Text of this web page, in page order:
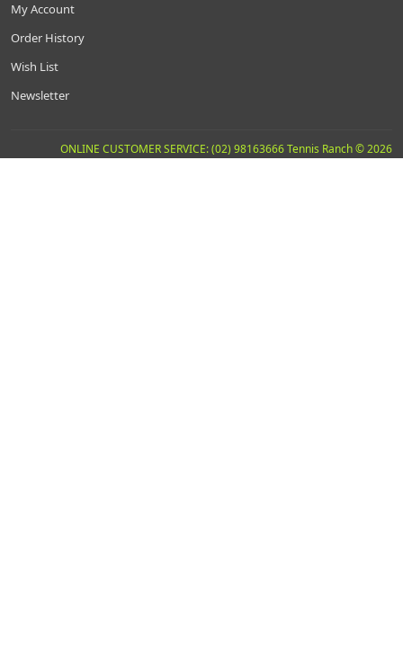
My Account
Order History
Wish List
Newsletter
ONLINE CUSTOMER SERVICE: (02) 98163666 Tennis Ranch © 2026